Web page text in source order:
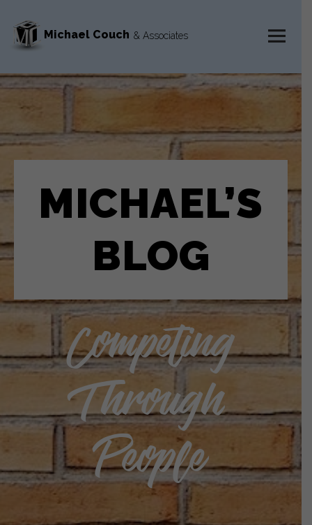
Michael Couch & Associates
WIDGETS
MICHAEL’S
BLOG
Competing
Through
People